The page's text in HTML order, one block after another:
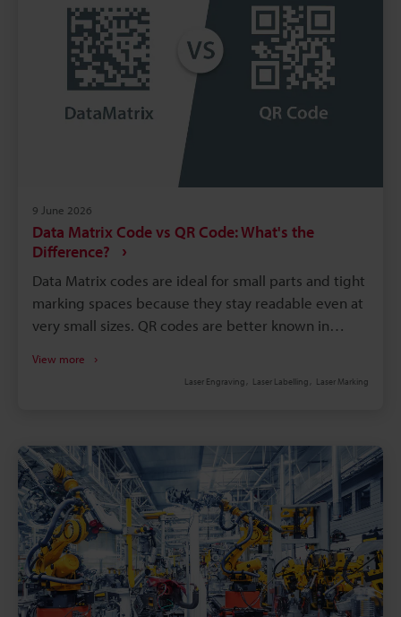
9 June 2026
Data Matrix Code vs QR Code: What's the
Difference?
Data Matrix codes are ideal for small parts and tight
marking spaces because they stay readable even at
very small sizes. QR codes are better known in
most. Data Matrix codes are commonly used in
between Data Matrix and QR codes depends on the
application: industrial tracking typically favours Data
Matrix, while customer engagement often favours
QR codes.
View more
Laser Engraving Laser Labelling Laser Marking